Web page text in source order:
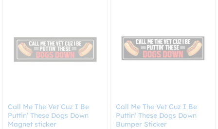
Call Me The Vet Cuz I Be
Puttin’ These Dogs Down
Magnet sticker
Call Me The Vet Cuz I Be
Puttin’ These Dogs Down
Bumper Sticker